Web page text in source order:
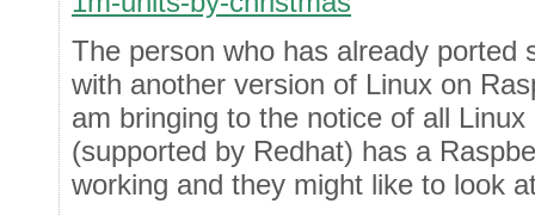
The person who has already ported
with another version of Linux on
am bringing to the notice of all
(supported by Redhat) has a
working and they might like to look